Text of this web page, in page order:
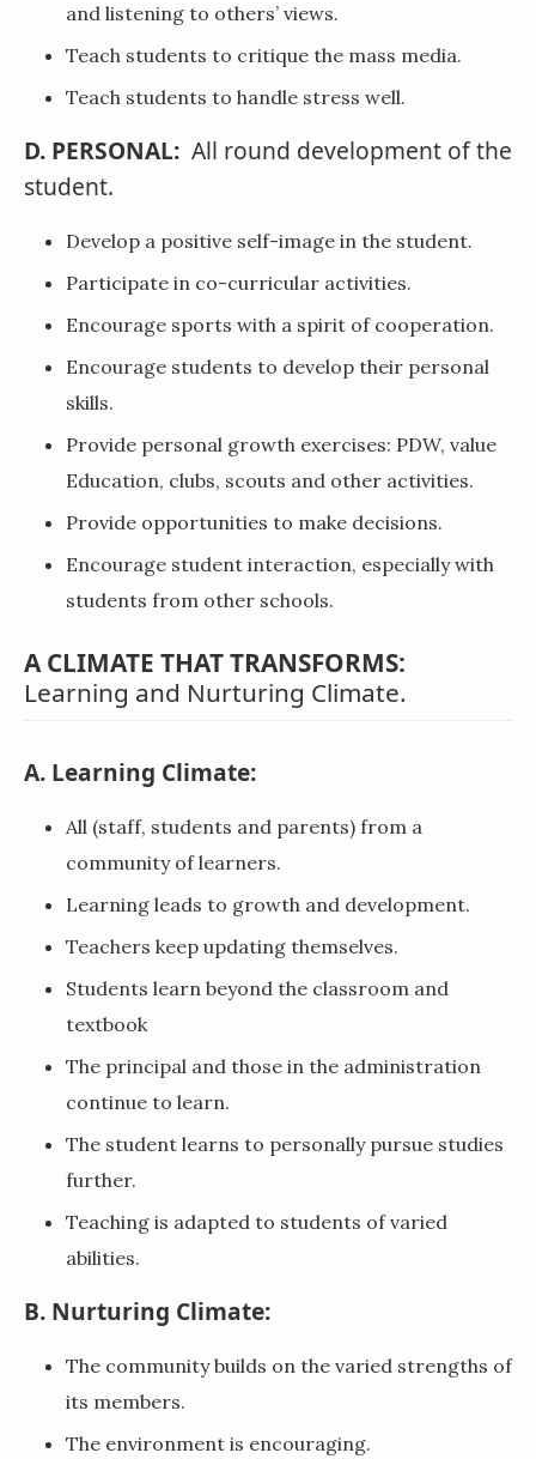
and listening to others’ views.
Teach students to critique the mass media.
Teach students to handle stress well.
D. PERSONAL: All round development of the
student.
Develop a positive self-image in the student.
Participate in co-curricular activities.
Encourage sports with a spirit of cooperation.
Encourage students to develop their personal
skills.
Provide personal growth exercises: PDW, value
Education, clubs, scouts and other activities.
Provide opportunities to make decisions.
Encourage student interaction, especially with
students from other schools.
A CLIMATE THAT TRANSFORMS:
Learning and Nurturing Climate.
A. Learning Climate:
All (staff, students and parents) from a
community of learners.
Learning leads to growth and development.
Teachers keep updating themselves.
Students learn beyond the classroom and
textbook
The principal and those in the administration
continue to learn.
The student learns to personally pursue studies
further.
Teaching is adapted to students of varied
abilities.
B. Nurturing Climate:
The community builds on the varied strengths of
its members.
The environment is encouraging.